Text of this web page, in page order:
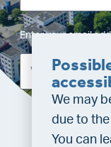
Enter your email
We may
due to
You can